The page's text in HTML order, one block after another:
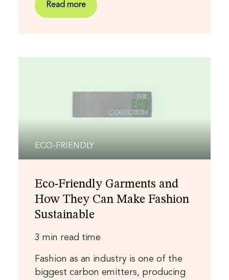
Read more
ECO-FRIENDLY
Eco-Friendly Garments and
How They Can Make Fashion
Sustainable
3 min read time
Fashion as an industry is one of the
biggest carbon emitters, producing